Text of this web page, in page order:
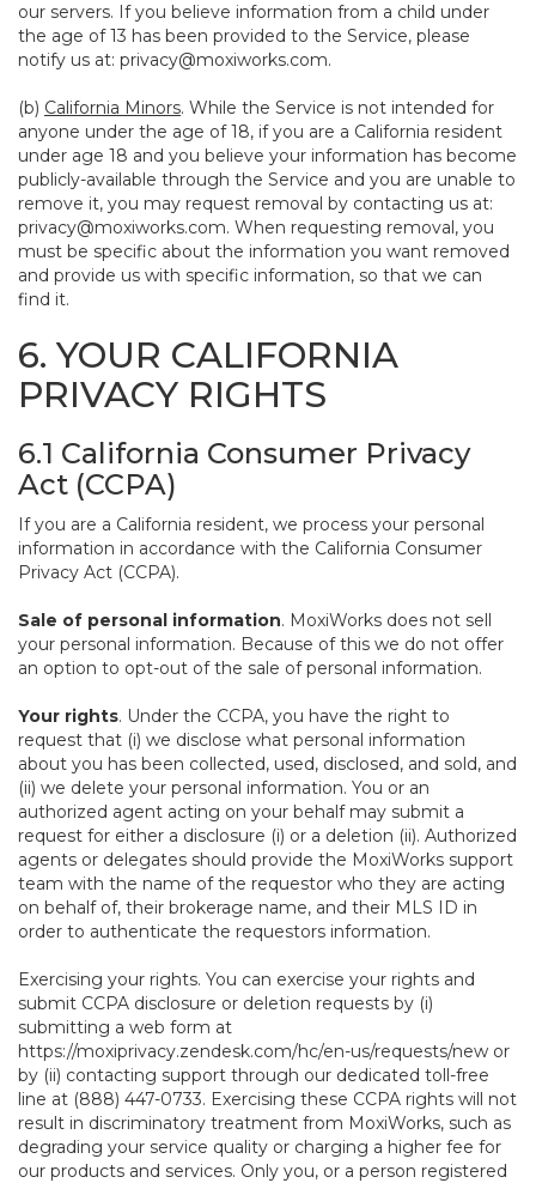
our servers. If you believe information from a child under
the age of 13 has been provided to the Service, please
notify us at: privacy@moxiworks.com.
(b) California Minors. While the Service is not intended for
anyone under the age of 18, if you are a California resident
under age 18 and you believe your information has become
publicly-available through the Service and you are unable to
remove it, you may request removal by contacting us at:
privacy@moxiworks.com. When requesting removal, you
must be specific about the information you want removed
and provide us with specific information, so that we can
find it.
6. YOUR CALIFORNIA
PRIVACY RIGHTS
6.1 California Consumer Privacy
Act (CCPA)
If you are a California resident, we process your personal
information in accordance with the California Consumer
Privacy Act (CCPA).
Sale of personal information. MoxiWorks does not sell
your personal information. Because of this we do not offer
an option to opt-out of the sale of personal information.
Your rights. Under the CCPA, you have the right to
request that (i) we disclose what personal information
about you has been collected, used, disclosed, and sold, and
(ii) we delete your personal information. You or an
authorized agent acting on your behalf may submit a
request for either a disclosure (i) or a deletion (ii). Authorized
agents or delegates should provide the MoxiWorks support
team with the name of the requestor who they are acting
on behalf of, their brokerage name, and their MLS ID in
order to authenticate the requestors information.
Exercising your rights. You can exercise your rights and
submit CCPA disclosure or deletion requests by (i)
submitting a web form at
https://moxiprivacy.zendesk.com/hc/en-us/requests/new or
by (ii) contacting support through our dedicated toll-free
line at (888) 447-0733. Exercising these CCPA rights will not
result in discriminatory treatment from MoxiWorks, such as
degrading your service quality or charging a higher fee for
our products and services. Only you, or a person registered